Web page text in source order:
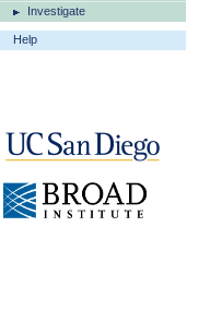
Investigate
Help